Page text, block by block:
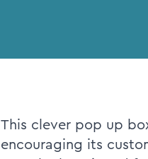
This clever pop up
encouraging its